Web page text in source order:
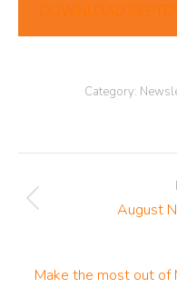
DOWNLOAD
Category:
navigationAugust
Make the most out